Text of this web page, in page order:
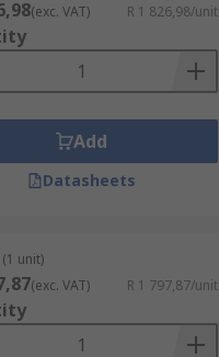
(exc. VAT) R 1 826,98/unit
Add
Datasheets
unit)
(exc. VAT) R 1 797,87/unit